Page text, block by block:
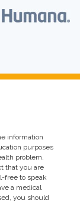
information
purposes
problem,
that you are
free to speak
a medical
you should